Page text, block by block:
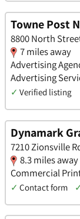
Towne Post
8800 North
7 miles away
Advertising
Advertising
✓ Verified listing
Dynamark
7210 Zionsville
8.3 miles away
Commercial
✓ Contact form ✓